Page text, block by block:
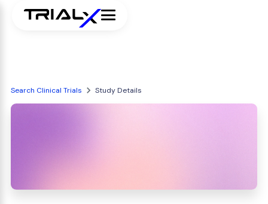
Search Clinical Trials Study Details